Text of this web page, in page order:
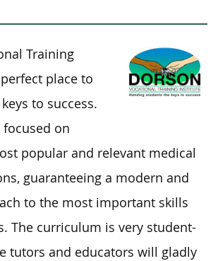
Training
place to
to success.
on
popular and relevant medical
guaranteeing a modern and
to the most important skills
The curriculum is very student-
tutors and educators will gladly